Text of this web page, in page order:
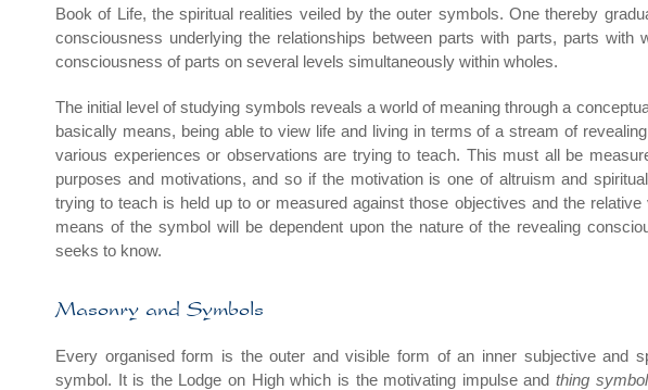
Book of Life, the spiritual realities veiled by the outer symbols. One thereby
consciousness underlying the relationships between parts with parts, parts with
consciousness of parts on several levels simultaneously within wholes.
The initial level of studying symbols reveals a world of meaning through a
basically means, being able to view life and living in terms of a stream of
various experiences or observations are trying to teach. This must all be
purposes and motivations, and so if the motivation is one of altruism and
trying to teach is held up to or measured against those objectives and the
means of the symbol will be dependent upon the nature of the revealing
seeks to know.
Masonry and Symbols
Every organised form is the outer and visible form of an inner subjective and
symbol. It is the Lodge on High which is the motivating impulse and thing